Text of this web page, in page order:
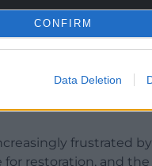
CONFIRM
Data Deletion
Baglan, Briton Ferry,
people access to
and
frustrated
for restoration, and